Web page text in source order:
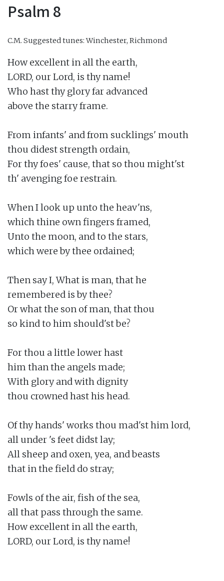
Psalm 8
C.M. Suggested tunes: Winchester, Richmond
How excellent in all the earth,
LORD, our Lord, is thy name!
Who hast thy glory far advanced
above the starry frame.
From infants' and from sucklings' mouth
thou didest strength ordain,
For thy foes' cause, that so thou might'st
th' avenging foe restrain.
When I look up unto the heav'ns,
which thine own fingers framed,
Unto the moon, and to the stars,
which were by thee ordained;
Then say I, What is man, that he
remembered is by thee?
Or what the son of man, that thou
so kind to him should'st be?
For thou a little lower hast
him than the angels made;
With glory and with dignity
thou crowned hast his head.
Of thy hands' works thou mad'st him lord,
all under 's feet didst lay;
All sheep and oxen, yea, and beasts
that in the field do stray;
Fowls of the air, fish of the sea,
all that pass through the same.
How excellent in all the earth,
LORD, our Lord, is thy name!